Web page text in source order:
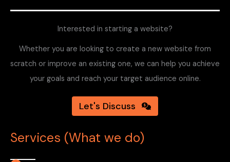
Interested in starting a website?
Whether you are looking to create a new website from
scratch or improve an existing one, we can help you achieve
your goals and reach your target audience online.
Let's Discuss
Services (What we do)